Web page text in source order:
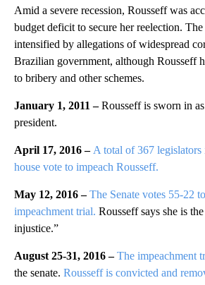
Amid a severe recession, Rousseff was
budget deficit to secure her reelection.
intensified by allegations of widespread
Brazilian government, although Rousseff
to bribery and other schemes.
January 1, 2011 –Rousseff is sworn in
president.
April 17, 2016 – A total of 367 legislators
house vote to impeach Rousseff.
May 12, 2016 – The Senate votes 55-22
impeachment trial. Rousseff says she is
injustice.”
August 25-31, 2016 –The impeachment
the senate. Rousseff is convicted and